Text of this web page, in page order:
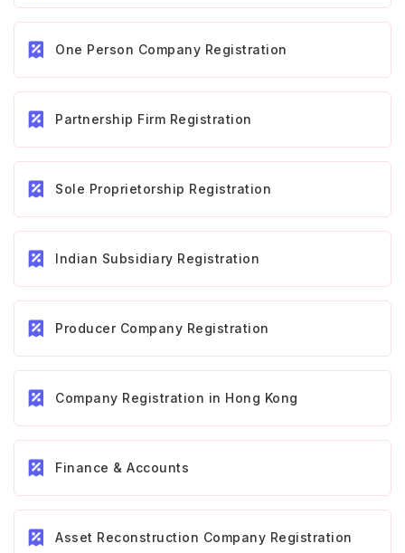
One Person Company Registration
Partnership Firm Registration
Sole Proprietorship Registration
Indian Subsidiary Registration
Producer Company Registration
Company Registration in Hong Kong
Finance & Accounts
Asset Reconstruction Company Registration